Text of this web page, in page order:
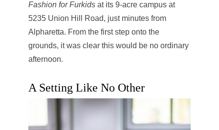
Fashion for Furkids at its 9-acre campus at
5235 Union Hill Road, just minutes from
Alpharetta. From the first step onto the
grounds, it was clear this would be no ordinary
afternoon.
A Setting Like No Other